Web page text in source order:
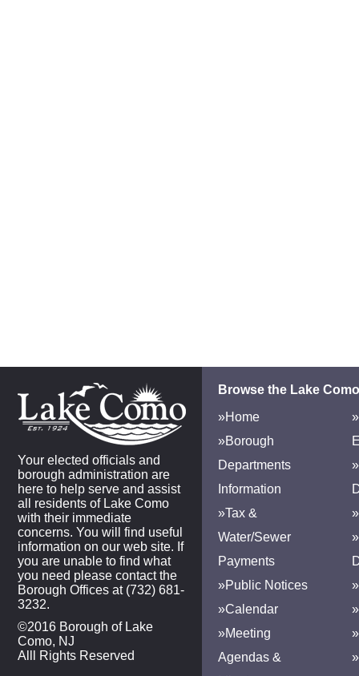
Your elected officials and
borough administration are
here to help serve and assist
all residents of Lake Como
with their immediate
concerns. You will find useful
information on our web site. If
you are unable to find what
you need please contact the
Borough Offices at (732) 681-
3232.
©2016 Borough of Lake
Como, NJ
Alll Rights Reserved
Browse the Lake
»Home
»Borough
Departments
Information
»Tax &
Water/Sewer
Payments
»Public Notices
»Calendar
»Meeting
Agendas &